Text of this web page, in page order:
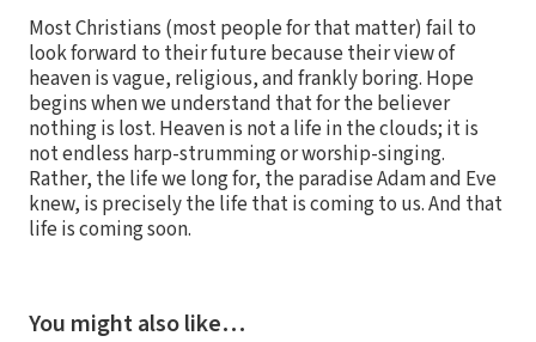
Most Christians (most people for that matter) fail to
look forward to their future because their view of
heaven is vague, religious, and frankly boring. Hope
begins when we understand that for the believer
nothing is lost. Heaven is not a life in the clouds; it is
not endless harp-strumming or worship-singing.
Rather, the life we long for, the paradise Adam and Eve
knew, is precisely the life that is coming to us. And that
life is coming soon.
You might also like…